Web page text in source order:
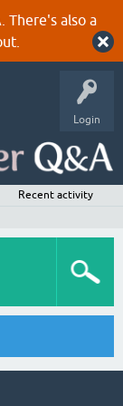
There's also a
Login
Recent activity